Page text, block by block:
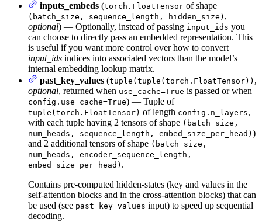
inputs_embeds (torch.FloatTensor of shape
(batch_size, sequence_length, hidden_size) ,
optional) — Optionally, instead of passing input_ids you
can choose to directly pass an embedded representation. This
is useful if you want more control over how to convert
input_ids indices into associated vectors than the model’s
internal embedding lookup matrix.
past_key_values (tuple(tuple(torch.FloatTensor)) ,
optional, returned when use_cache=True is passed or when
config.use_cache=True) — Tuple of
tuple(torch.FloatTensor) of length config.n_layers,
with each tuple having 2 tensors of shape (batch_size,
num_heads, sequence_length, embed_size_per_head) )
and 2 additional tensors of shape (batch_size,
num_heads, encoder_sequence_length,
embed_size_per_head) .
Contains pre-computed hidden-states (key and values in the
self-attention blocks and in the cross-attention blocks) that can
be used (see past_key_values input) to speed up sequential
decoding.